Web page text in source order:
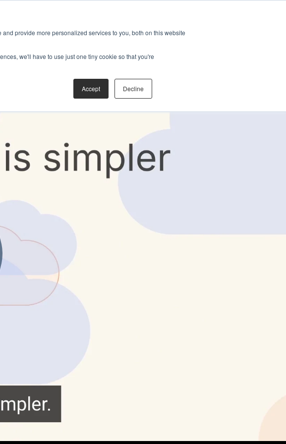
provide more personalized services to you, both on this website
we'll have to use just one tiny cookie so that you're
Accept Decline